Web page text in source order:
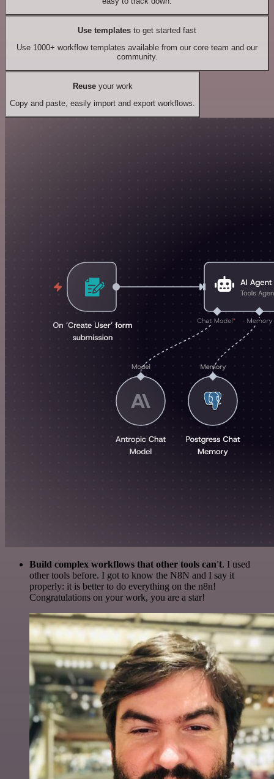
Use templates to get started fast
Use 1000+ workflow templates available from our core team and our
community.
Reuseyour work
Copy and paste, easily import and export workflows.
Build complex workflows that other tools can't. I used
other tools before. I got to know the N8N and I say it
properly: it is better to do everything on the n8n!
Congratulations on your work, you are a star!